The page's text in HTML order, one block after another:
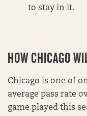
to stay in it.
HOW CHICAGO
Chicago is one of
average pass rate
game played this